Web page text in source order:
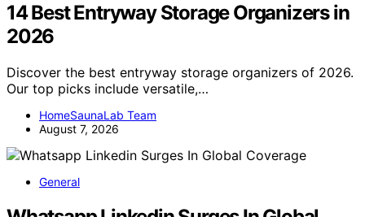
14 Best Entryway Storage Organizers in
2026
Discover the best entryway storage organizers of 2026.
Our top picks include versatile,…
HomeSaunaLab Team
August 7, 2026
General